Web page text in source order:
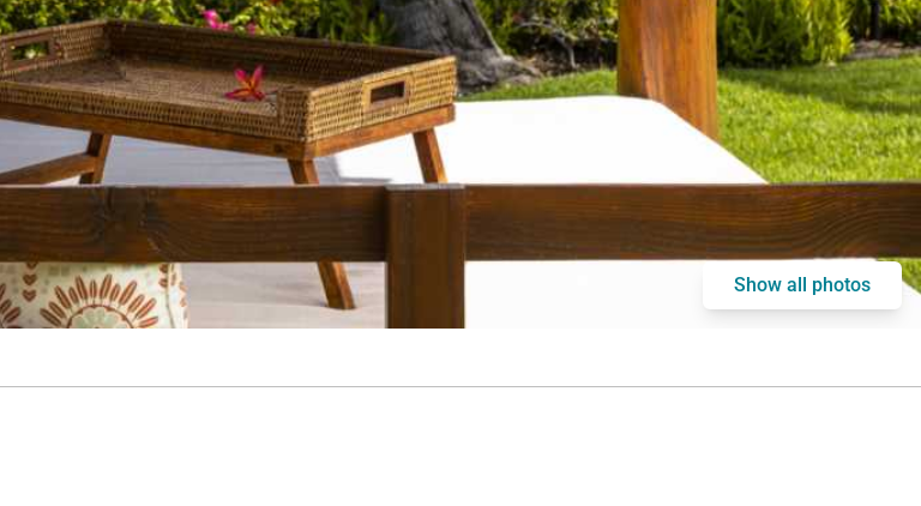
Show all photos